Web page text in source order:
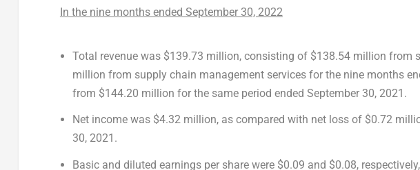
In the nine months ended September 30, 2022
Total revenue was $139.73 million, consisting of $138.54 million from
million from supply chain management services for the nine months
from $144.20 million for the same period endedSeptember 30, 2021 .
Net income was $4.32 million, as compared with net loss of $0.72
30, 2021 .
Basic and diluted earnings per share were $0.09 and $0.08,